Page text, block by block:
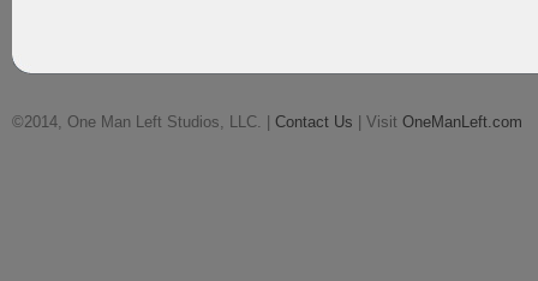
©2014, One Man Left Studios, LLC. | Contact Us | Visit OneManLeft.com